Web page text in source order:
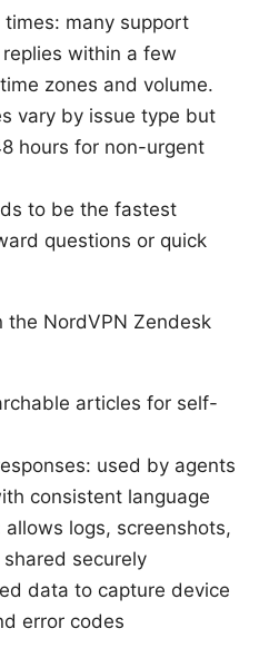
many support
within a few
zones and volume.
vary by issue type but
hours for non-urgent
to be the fastest
questions or quick
the NordVPN Zendesk
articles for self-
used by agents
consistent language
logs, screenshots,
securely
data to capture device
error codes